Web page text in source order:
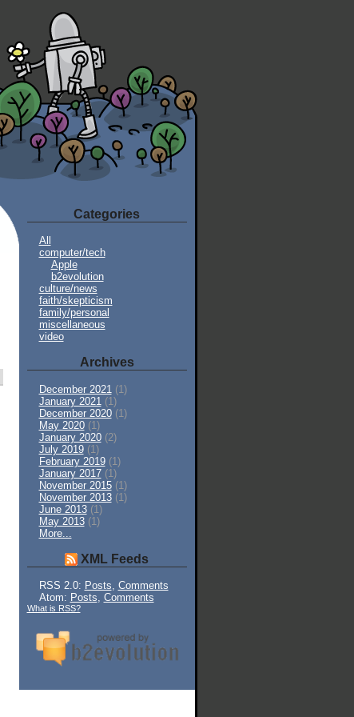
Categories
All
computer/tech
Apple
b2evolution
culture/news
faith/skepticism
family/personal
miscellaneous
video
Archives
December 2021 (1)
January 2021 (1)
December 2020 (1)
May 2020 (1)
January 2020 (2)
July 2019 (1)
February 2019 (1)
January 2017 (1)
November 2015 (1)
November 2013 (1)
June 2013 (1)
May 2013 (1)
More...
XML Feeds
RSS 2.0: Posts, Comments
Atom: Posts, Comments
What is RSS?